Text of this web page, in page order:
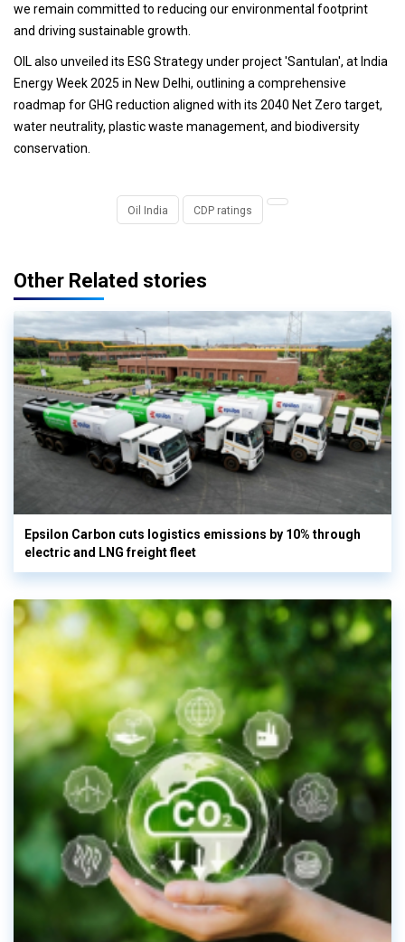
we remain committed to reducing our environmental footprint
and driving sustainable growth.
OIL also unveiled its ESG Strategy under project 'Santulan', at India
Energy Week 2025 in New Delhi, outlining a comprehensive
roadmap for GHG reduction aligned with its 2040 Net Zero target,
water neutrality, plastic waste management, and biodiversity
conservation.
Oil India CDP ratings
Other Related stories
Epsilon Carbon cuts logistics emissions by 10% through
electric and LNG freight fleet